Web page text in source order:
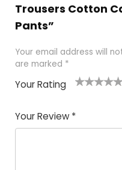
Trousers Cotton
Pants”
Your email address will
are marked *
Your Rating
Your Review *